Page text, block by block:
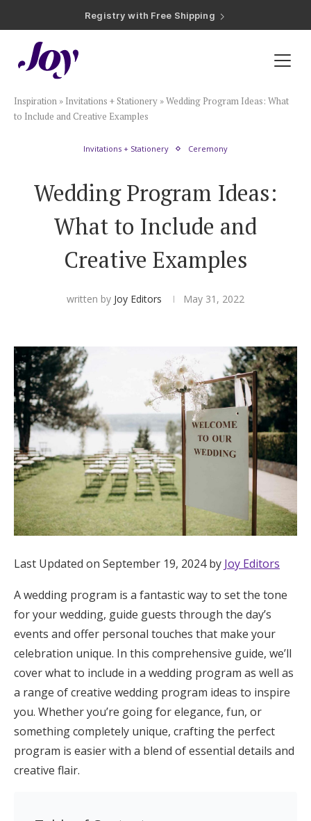
Registry with 20% Completion Discount
Registry with Zero-Fee Cash Funds
Plan & Invite
Wedding Website
Save the Dates
Invitations
Smart RSVP
Hotel Room Blocks
The Wedding Shop
Mobile App
Registry
Wedding Registry
Shop Wedding
Zero-Fee Cash Funds
Honeymoon Funds
Expert Advice
Wedding Guides
FAQs
Inspiration » Invitations + Stationery »Wedding Program Ideas: What
to Include and Creative Examples
Invitations + Stationery Ceremony
Wedding Program Ideas:
What to Include and
Creative Examples
written by Joy Editors May 31, 2022
Last Updated on September 19, 2024 by Joy Editors
A wedding program is a fantastic way to set the tone
for your wedding, guide guests through the day’s
events and offer personal touches that make your
celebration unique. In this comprehensive guide, we’ll
cover what to include in a wedding program as well as
a range of creative wedding program ideas to inspire
you. Whether you’re going for elegance, fun, or
something completely unique, crafting the perfect
program is easier with a blend of essential details and
creative flair.